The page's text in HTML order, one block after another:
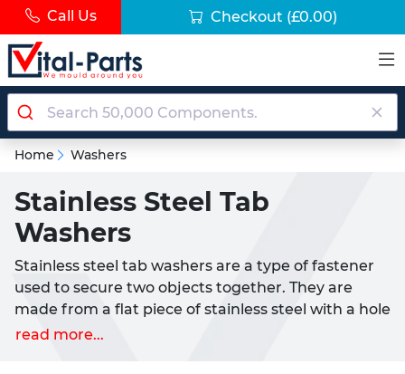
Call Us Checkout (£0.00)
Home Washers
Stainless Steel Tab
Washers
Stainless steel tab washers are a type of fastener
used to secure two objects together. They are
made from a flat piece of stainless steel with a hole
in the middle and include at least one tab which is
read more...